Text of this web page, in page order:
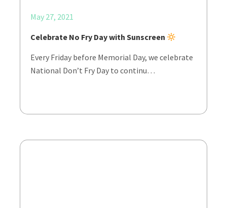
May 27, 2021
Celebrate No Fry Day with Sunscreen
Every Friday before Memorial Day, we celebrate
National Don’t Fry Day to continu…